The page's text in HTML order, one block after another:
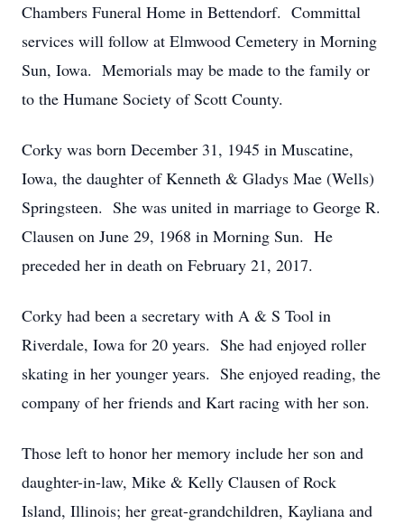
Chambers Funeral Home in Bettendorf. Committal
services will follow at Elmwood Cemetery in Morning
Sun, Iowa. Memorials may be made to the family or
to the Humane Society of Scott County.
Corky was born December 31, 1945 in Muscatine,
Iowa, the daughter of Kenneth & Gladys Mae (Wells)
Springsteen. She was united in marriage to George R.
Clausen on June 29, 1968 in Morning Sun. He
preceded her in death on February 21, 2017.
Corky had been a secretary with A & S Tool in
Riverdale, Iowa for 20 years. She had enjoyed roller
skating in her younger years. She enjoyed reading, the
company of her friends and Kart racing with her son.
Those left to honor her memory include her son and
daughter-in-law, Mike & Kelly Clausen of Rock
Island, Illinois; her great-grandchildren, Kayliana and